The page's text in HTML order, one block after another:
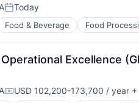
Posted:
Today
Food & Beverage Food
Excellence
Compensation:
USD 102,200-173,700 / year